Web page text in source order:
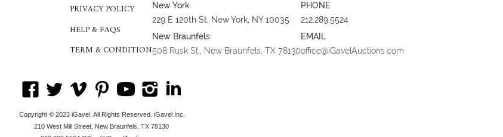
PRIVACY POLICY
HELP & FAQS
TERM & CONDITION
New York
229 E 120th St, New York, NY 10035
New Braunfels
508 Rusk St., New Braunfels, TX 78130
PHONE
212.289.5524
EMAIL
office@iGavelAuctions.com
Copyright © 2023 iGavel. All Rights Reserved. iGavel Inc.
210 West Mill Street, New Braunfels, TX 78130